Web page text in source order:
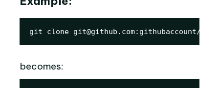
git clone git@github.com:githubaccount/
becomes: